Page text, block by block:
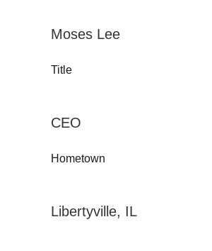
Moses Lee
Title
CEO
Hometown
Libertyville, IL